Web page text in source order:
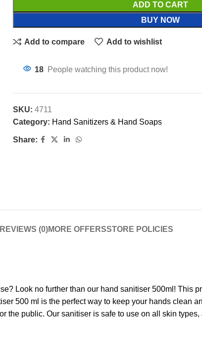
ADD TO CART
BUY NOW
Add to compare Add to wishlist
18 People watching this product now!
SKU: 4711
Category: Hand Sanitizers & Hand Soaps
Share:
REVIEWS (0)MORE OFFERSSTORE POLICIES
Look no further than our hand sanitiser 500ml! This
500 ml is the perfect way to keep your hands clean
public. Our sanitiser is safe to use on all skin types,